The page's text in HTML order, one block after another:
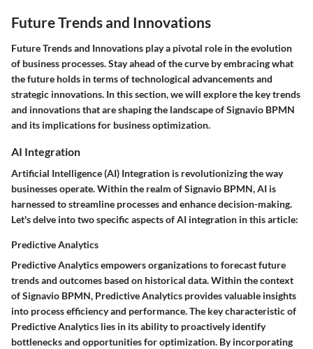
Future Trends and Innovations
Future Trends and Innovations play a pivotal role in the evolution
of business processes. Stay ahead of the curve by embracing what
the future holds in terms of technological advancements and
strategic innovations. In this section, we will explore the key trends
and innovations that are shaping the landscape of Signavio BPMN
and its implications for business optimization.
AI Integration
Artificial Intelligence (AI) Integration is revolutionizing the way
businesses operate. Within the realm of Signavio BPMN, AI is
harnessed to streamline processes and enhance decision-making.
Let's delve into two specific aspects of AI integration in this article:
Predictive Analytics
Predictive Analytics empowers organizations to forecast future
trends and outcomes based on historical data. Within the context
of Signavio BPMN, Predictive Analytics provides valuable insights
into process efficiency and performance. The key characteristic of
Predictive Analytics lies in its ability to proactively identify
bottlenecks and opportunities for optimization. By incorporating